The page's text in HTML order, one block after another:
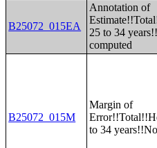
B25072_015EA
Annotation of
25 to 34
computed
B25072_015M
Margin of
to 34